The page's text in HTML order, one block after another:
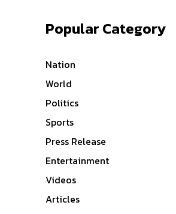
Popular Category
Nation
World
Politics
Sports
Press Release
Entertainment
Videos
Articles